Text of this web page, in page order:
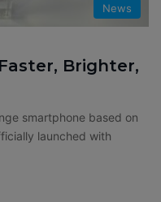
News
Brighter,
smartphone based on
launched with